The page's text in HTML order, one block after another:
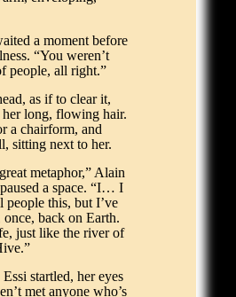
a moment before
“You weren’t
people, all right.”
as if to clear it,
long, flowing hair.
a chairform, and
sitting next to her.
metaphor,” Alain
a space. “I… I
people this, but I’ve
once, back on Earth.
just like the river of
Essi startled, her eyes
met anyone who’s